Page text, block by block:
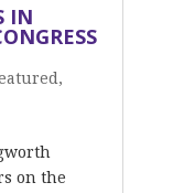
IN
,
on the